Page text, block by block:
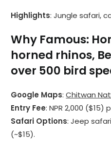
Highlights: Jungle safari,
Why Famous:
horned rhinos,
over 500 bird
Google Maps:Chitwan
Entry Fee: NPR 2,000 ($15)
Safari Options: Jeep
(~$15).